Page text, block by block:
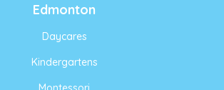
Edmonton
Daycares
Kindergartens